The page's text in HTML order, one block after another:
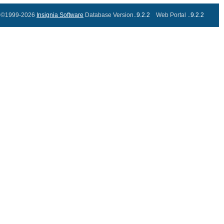
©1999-2026 Insignia Software Database Version..9.2.2 Web Portal ..9.2.2